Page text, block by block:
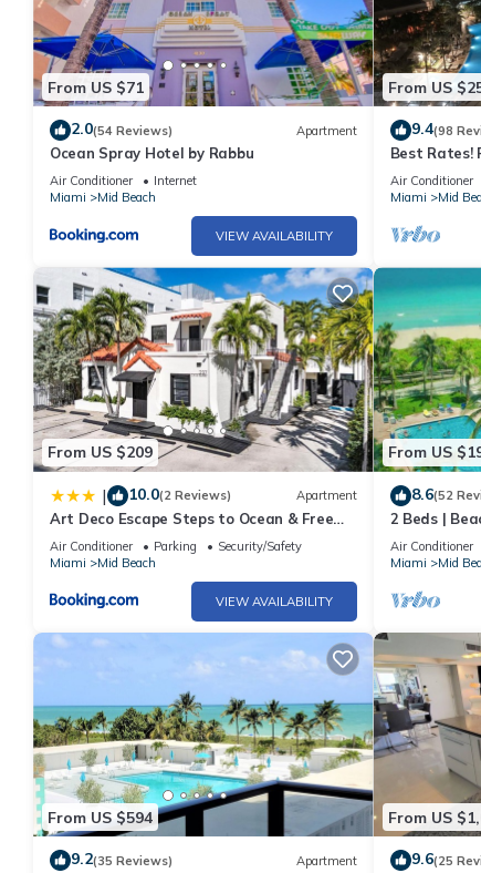
From US $71
2.0(54 Reviews) Apartment
Ocean Spray Hotel by Rabbu
Air Conditioner
Internet
Miami
Mid Beach
VIEW AVAILABILITY
From US
9.4(98
Best Rates!
Tresor
Passes
Air Conditioner
Miami
Mid
From US $209
| 10.0(2 Reviews) Apartment
Art Deco Escape Steps to Ocean & Free
Parking
Air Conditioner Parking
Security/Safety
Miami
Mid Beach
VIEW AVAILABILITY
From US
8.6(52
2 Beds |
Air Conditioner
Miami
Mid
From US $594
9.2(35 Reviews) Apartment
From US
9.6(25